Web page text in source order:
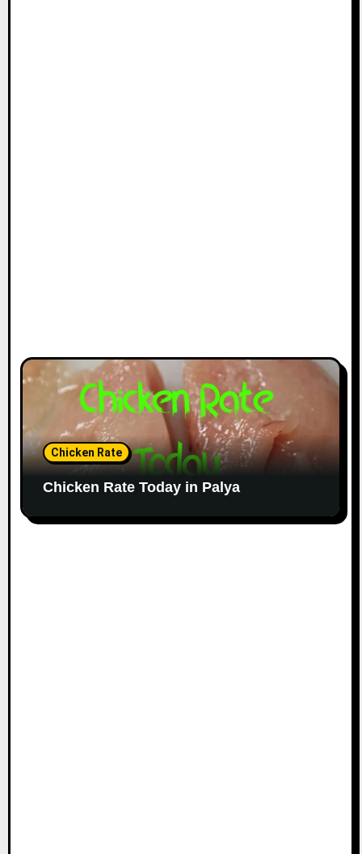
Chicken Rate
Chicken Rate Today in Palya